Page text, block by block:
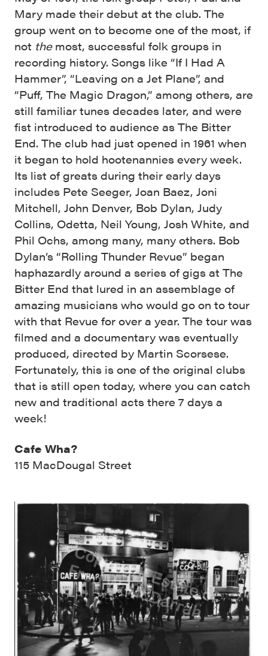
Mary made their debut at the club. The
group went on to become one of the most, if
not the most, successful folk groups in
recording history. Songs like “If I Had A
Hammer”, “Leaving on a Jet Plane”, and
“Puff, The Magic Dragon,” among others, are
still familiar tunes decades later, and were
fist introduced to audience as The Bitter
End. The club had just opened in 1961 when
it began to hold hootenannies every week.
Its list of greats during their early days
includes Pete Seeger, Joan Baez, Joni
Mitchell, John Denver, Bob Dylan, Judy
Collins, Odetta, Neil Young, Josh White, and
Phil Ochs, among many, many others. Bob
Dylan’s “Rolling Thunder Revue” began
haphazardly around a series of gigs at The
Bitter End that lured in an assemblage of
amazing musicians who would go on to tour
with that Revue for over a year. The tour was
filmed and a documentary was eventually
produced, directed by Martin Scorsese.
Fortunately, this is one of the original clubs
that is still open today, where you can catch
new and traditional acts there 7 days a
week!
Cafe Wha?
115 MacDougal Street